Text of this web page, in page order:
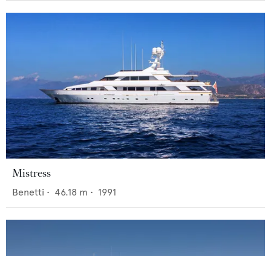
Mistress
Benetti • 46.18 m • 1991